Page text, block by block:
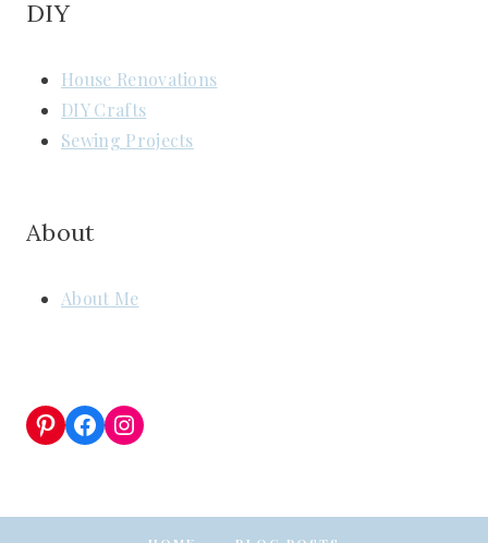
DIY
House Renovations
DIY Crafts
Sewing Projects
About
About Me
Pinterest
Facebook
Instagram